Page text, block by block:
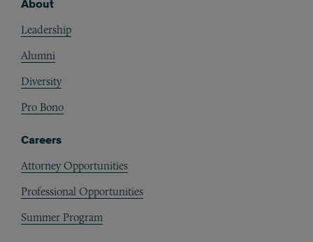
About
Leadership
Alumni
Diversity
Pro Bono
Careers
Attorney Opportunities
Professional Opportunities
Summer Program